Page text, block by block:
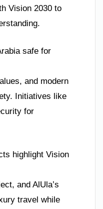
Vision 2030 to
safe for
and modern
Initiatives like
for
highlight Vision
and AlUla’s
travel while